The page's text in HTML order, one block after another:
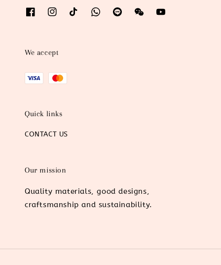
We accept
Quick links
CONTACT US
Our mission
Quality materials, good designs,
craftsmanship and sustainability.